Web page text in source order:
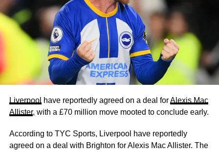
Liverpool have reportedly agreed on a deal forAlexis Mac
Allister, with a £70 million move mooted to conclude early.
According to TYC Sports, Liverpool have reportedly
agreed on a deal with Brighton for Alexis Mac Allister. The